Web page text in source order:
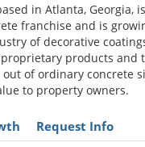
in Atlanta, Georgia,
franchise and is
of decorative
products and
out of ordinary concrete
to property owners.
Request Info